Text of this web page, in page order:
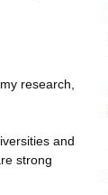
research,
and
strong